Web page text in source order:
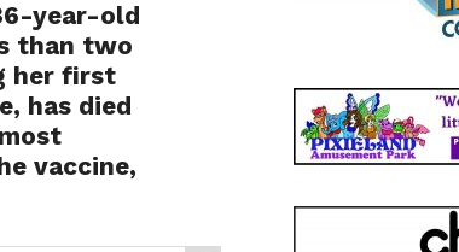
year-old
than two
her first
has died
vaccine,